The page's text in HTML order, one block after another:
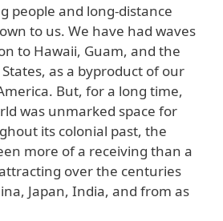
people and long-distance
to us. We have had waves
to Hawaii, Guam, and the
as a byproduct of our
But, for a long time,
was unmarked space for
its colonial past, the
more of a receiving than a
over the centuries
Japan, India, and from as